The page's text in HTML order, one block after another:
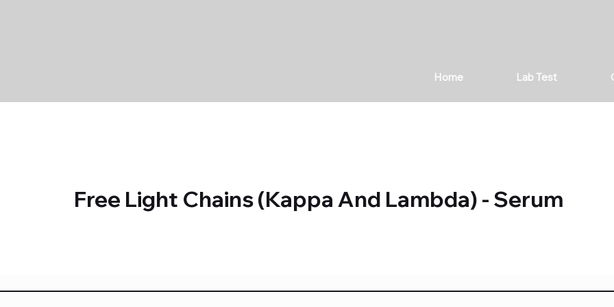
Home Lab Test
Free Light Chains (Kappa And Lambda) - Serum